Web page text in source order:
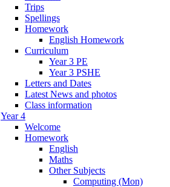
Trips
Spellings
Homework
English Homework
Curriculum
Year 3 PE
Year 3 PSHE
Letters and Dates
Latest News and photos
Class information
Year 4
Welcome
Homework
English
Maths
Other Subjects
Computing (Mon)